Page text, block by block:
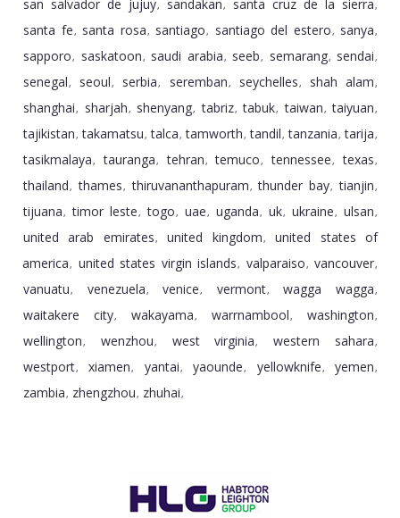
san salvador de jujuy, sandakan, santa cruz de la sierra,
santa fe, santa rosa, santiago, santiago del estero, sanya,
sapporo, saskatoon, saudi arabia, seeb, semarang, sendai,
senegal, seoul, serbia, seremban, seychelles, shah alam,
shanghai, sharjah, shenyang, tabriz, tabuk, taiwan, taiyuan,
tajikistan, takamatsu, talca, tamworth, tandil, tanzania, tarija,
tasikmalaya, tauranga, tehran,temuco,tennessee,texas,
thailand, thames, thiruvananthapuram,thunder bay,tianjin,
tijuana, timor leste, togo, uae, uganda, uk, ukraine, ulsan,
united arab emirates, united kingdom, united states of
america, united states virgin islands, valparaiso, vancouver,
vanuatu, venezuela, venice, vermont, wagga wagga,
waitakere city, wakayama, warrnambool, washington,
wellington, wenzhou, west virginia, western sahara,
westport, xiamen, yantai, yaounde, yellowknife, yemen,
zambia, zhengzhou, zhuhai,